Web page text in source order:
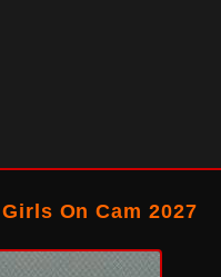
On Cam 2027